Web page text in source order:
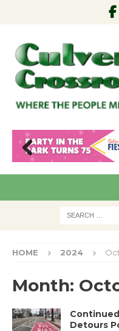
Pre
HOME 2024
Month:
Detours